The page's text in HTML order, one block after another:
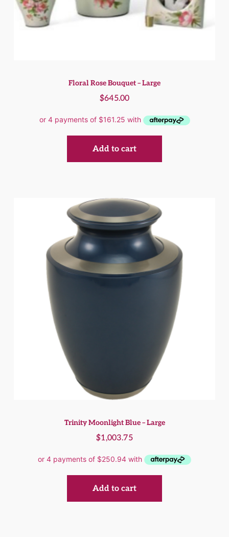
Floral Rose Bouquet – Large
$645.00
Add to cart
Trinity Moonlight Blue – Large
$1,003.75
Add to cart